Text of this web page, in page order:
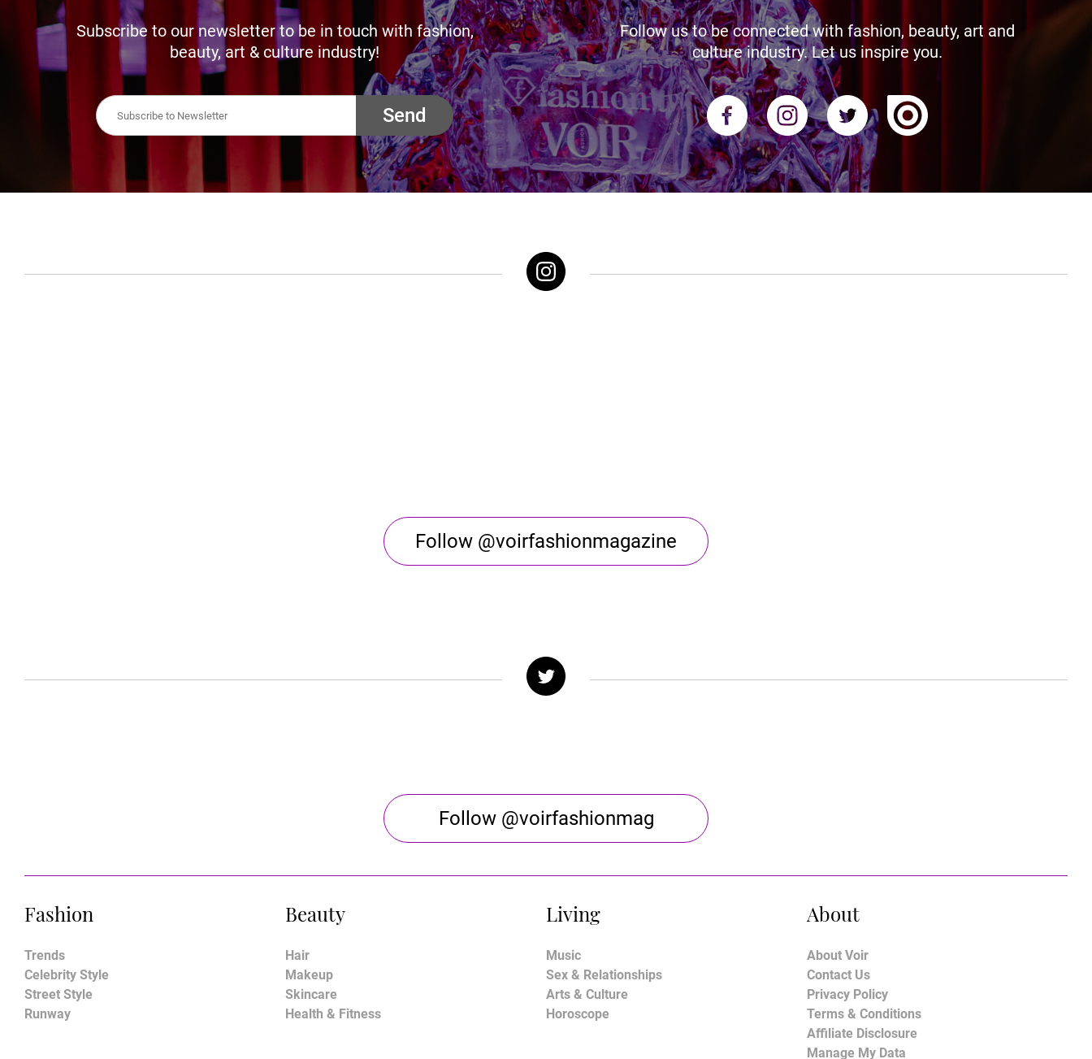
Subscribe to our newsletter to be in touch with fashion,
beauty, art & culture industry!
Send
Follow us to be connected with fashion, beauty, art and
culture industry. Let us inspire you.
Follow @voirfashionmagazine
Follow @voirfashionmag
Fashion
Trends
Celebrity Style
Street Style
Runway
Beauty
Hair
Makeup
Skincare
Health & Fitness
Living
Music
Sex & Relationships
Arts & Culture
Horoscope
About
About Voir
Contact Us
Privacy Policy
Terms & Conditions
Affiliate Disclosure
Manage My Data